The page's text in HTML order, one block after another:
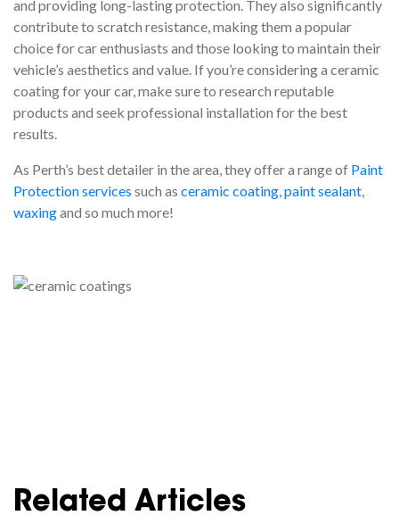
and providing long-lasting protection. They also significantly
contribute to scratch resistance, making them a popular
choice for car enthusiasts and those looking to maintain their
vehicle’s aesthetics and value. If you’re considering a ceramic
coating for your car, make sure to research reputable
products and seek professional installation for the best
results.
As Perth’s best detailer in the area, they offer a range of Paint
Protection services such as ceramic coating,paint sealant,
waxingand so much more!
Related Articles